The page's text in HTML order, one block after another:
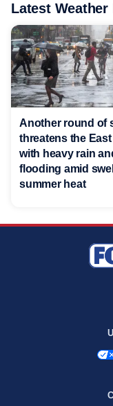
Latest Weather
Another round of
threatens the
with heavy rain
flooding amid
summer heat